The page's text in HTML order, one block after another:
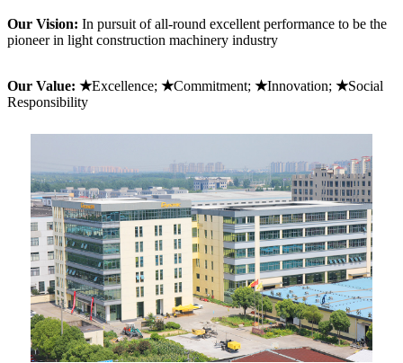
Our Vision: In pursuit of all-round excellent performance to be the
pioneer in light construction machinery industry
Our Value: ★Excellence; ★Commitment; ★Innovation; ★Social
Responsibility